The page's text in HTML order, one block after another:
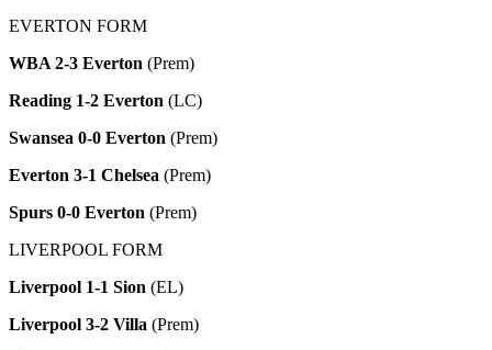
EVERTON FORM
WBA 2-3 Everton (Prem)
Reading 1-2 Everton (LC)
Swansea 0-0 Everton (Prem)
Everton 3-1 Chelsea (Prem)
Spurs 0-0 Everton (Prem)
LIVERPOOL FORM
Liverpool 1-1 Sion (EL)
Liverpool 3-2 Villa (Prem)